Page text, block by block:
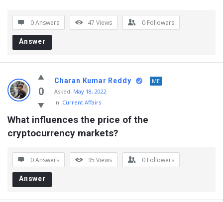
0 Answers 47 Views 0 Followers
Answer
0
Charan Kumar Reddy
ME
Asked: May 18, 2022
In: Current Affairs
What influences the price of the
cryptocurrency markets?
0 Answers 35 Views 0 Followers
Answer